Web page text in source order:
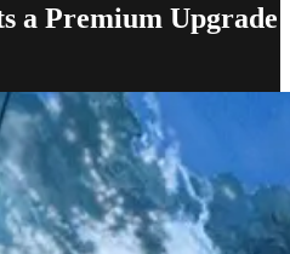
a Premium Upgrade